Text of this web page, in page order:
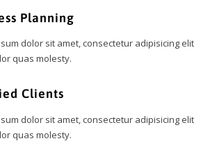
Planning
dolor sit amet, consectetur adipisicing elit
quas molesty.
Clients
dolor sit amet, consectetur adipisicing elit
quas molesty.